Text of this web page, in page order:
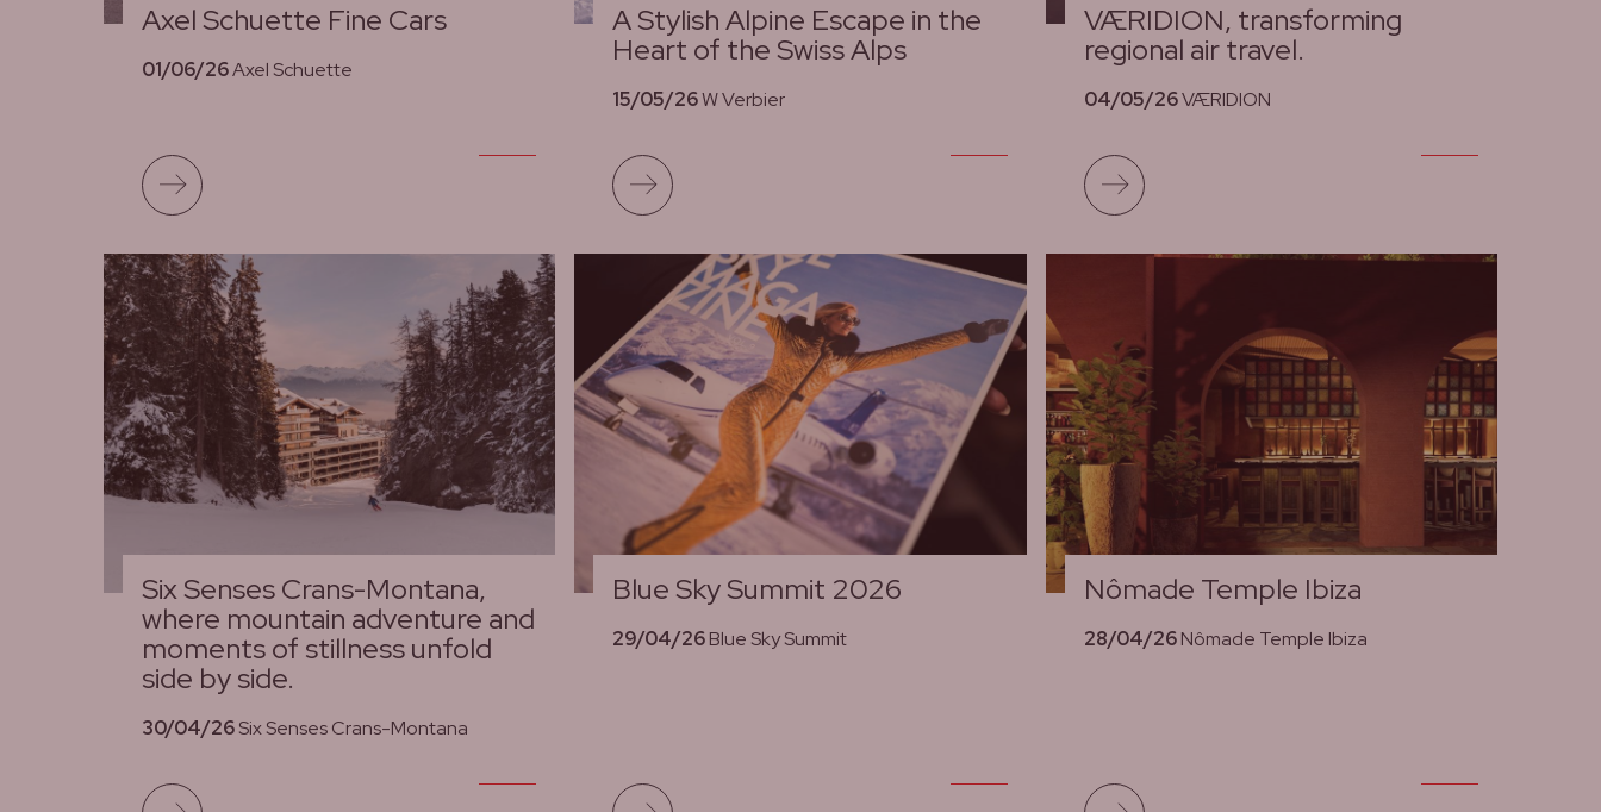
Axel Schuette Fine Cars
01/06/26Axel Schuette
A Stylish Alpine Escape in the
Heart of the Swiss Alps
15/05/26W Verbier
VÆRIDION, transforming
regional air travel.
04/05/26VÆRIDION
Read more
Six Senses Crans-Montana,
where mountain adventure and
moments of stillness unfold
side by side.
30/04/26Six Senses Crans-Montana
Blue Sky Summit 2026
29/04/26Blue Sky Summit
Nômade Temple Ibiza
28/04/26Nômade Temple Ibiza
Read more